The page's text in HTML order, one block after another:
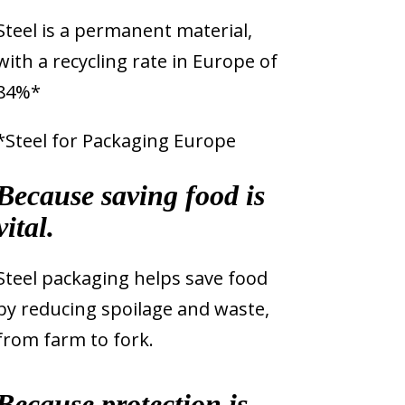
is a permanent material,
a recycling rate in Europe of
for Packaging Europe
saving food is
packaging helps save food
reducing spoilage and waste,
farm to fork.